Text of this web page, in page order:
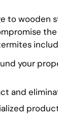
to wooden
your
and